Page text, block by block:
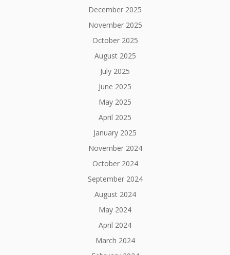
December 2025
November 2025
October 2025
August 2025
July 2025
June 2025
May 2025
April 2025
January 2025
November 2024
October 2024
September 2024
August 2024
May 2024
April 2024
March 2024